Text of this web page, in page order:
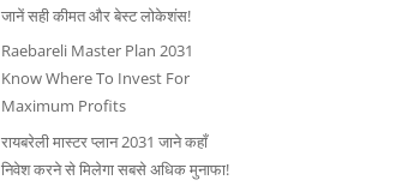
जानें सही कीमत और बेस्ट लोकेशंस!
Raebareli Master Plan 2031
Know Where To Invest For
Maximum Profits
रायबरेली मास्टर प्लान 2031 जाने कहाँ
निवेश करने से मिलेगा सबसे अधिक मुनाफा!